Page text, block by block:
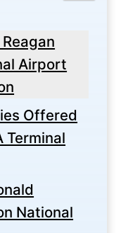
Airport
Offered
Terminal
National